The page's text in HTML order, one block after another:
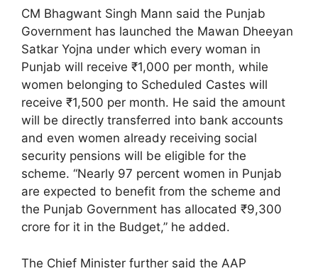
CM Bhagwant Singh Mann said the Punjab
Government has launched the Mawan Dheeyan
Satkar Yojna under which every woman in
Punjab will receive ₹1,000 per month, while
women belonging to Scheduled Castes will
receive ₹1,500 per month. He said the amount
will be directly transferred into bank accounts
and even women already receiving social
security pensions will be eligible for the
scheme. “Nearly 97 percent women in Punjab
are expected to benefit from the scheme and
the Punjab Government has allocated ₹9,300
crore for it in the Budget,” he added.
The Chief Minister further said the AAP